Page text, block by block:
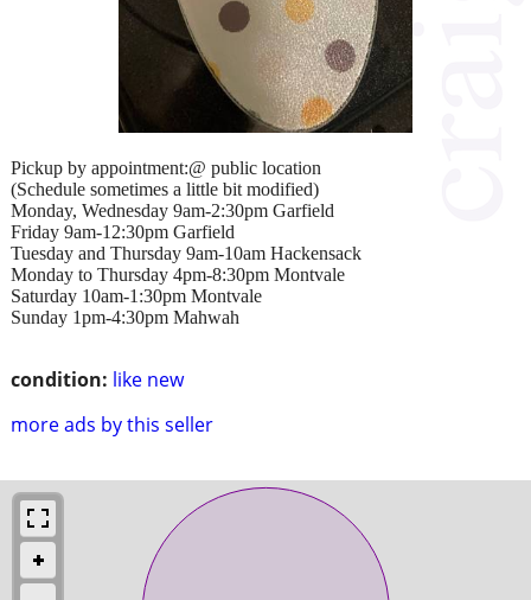
condition: like new
more ads by this seller
Pickup by appointment:@ public location
(Schedule sometimes a little bit modified)
Monday, Wednesday 9am-2:30pm Garfield
Friday 9am-12:30pm Garfield
Tuesday and Thursday 9am-10am Hackensack
Monday to Thursday 4pm-8:30pm Montvale
Saturday 10am-1:30pm Montvale
Sunday 1pm-4:30pm Mahwah